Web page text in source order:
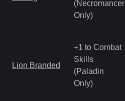
(Necromancer
Only)
Lion Branded
+1 to Combat
Skills
(Paladin
Only)